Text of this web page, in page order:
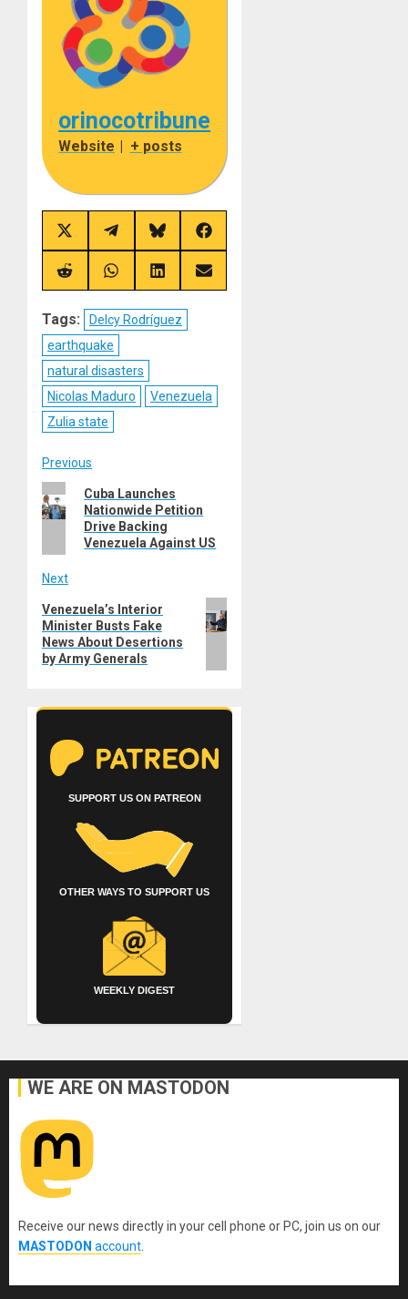
orinocotribune
Website + posts
Share
on
X
(Twitter)
Share
on
Telegram
Share
on
Bluesky
Share
on
Facebook
Share
on
Share
on
Share
on
Share
on
Tags:
Delcy Rodríguez
earthquake
natural disasters
Nicolas Maduro
Venezuela
Zulia state
Post
navigation
Previous
Previous
post:
Cuba Launches
Nationwide Petition
Drive Backing
Venezuela Against US
Next
Next
post:
Venezuela’s Interior
Minister Busts Fake
News About Desertions
by Army Generals
SUPPORT US ON PATREON
OTHER WAYS TO SUPPORT US
WEEKLY DIGEST
WE ARE ON MASTODON
Receive our news directly in your cell phone or PC, join us on our
MASTODON account